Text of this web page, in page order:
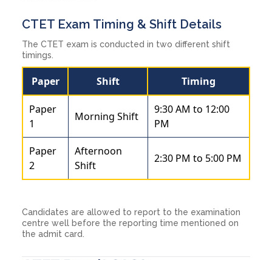
CTET Exam Timing & Shift Details
The CTET exam is conducted in two different shift
timings.
Paper Shift Timing
Paper
1
Morning Shift
9:30 AM to 12:00
PM
Paper
2
Afternoon
Shift
2:30 PM to 5:00 PM
Candidates are allowed to report to the examination
centre well before the reporting time mentioned on
the admit card.